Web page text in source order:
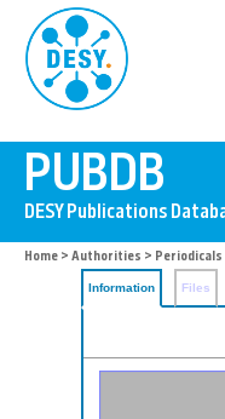
Home > Authorities > Periodicals
Information Files